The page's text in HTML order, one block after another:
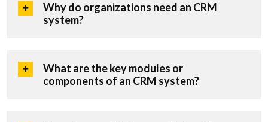
Why do organizations need an CRM
system?
What are the key modules or
components of an CRM system?